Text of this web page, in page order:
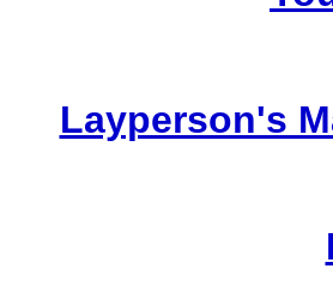
Layperson's